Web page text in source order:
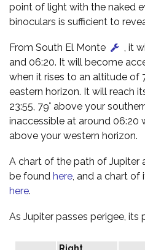
point of light with the naked
binoculars is sufficient to
From South El Monte
, it
and 06:20. It will become
when it rises to an altitude of
eastern horizon. It will reach
23:55, 79° above your
inaccessible at around 06:20
above your western horizon.
A chart of the path of Jupiter
be found here , and a chart
here.
As Jupiter passes perigee, its
Right